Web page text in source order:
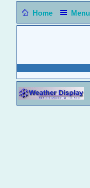
Home Menu